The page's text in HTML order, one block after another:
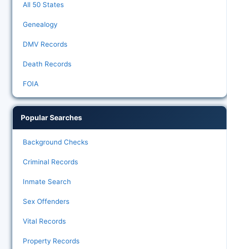
All 50 States
Genealogy
DMV Records
Death Records
FOIA
Popular Searches
Background Checks
Criminal Records
Inmate Search
Sex Offenders
Vital Records
Property Records